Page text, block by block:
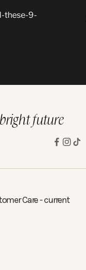
these-9-
future
Care - current